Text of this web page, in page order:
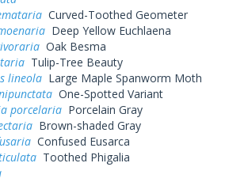
Curved-Toothed Geometer
Deep Yellow Euchlaena
Oak Besma
Tulip-Tree Beauty
lineola Large Maple Spanworm Moth
One-Spotted Variant
porcelaria Porcelain Gray
Brown-shaded Gray
Confused Eusarca
Toothed Phigalia